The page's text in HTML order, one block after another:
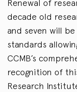
Renewal of
decade old
and seven will
standards
CCMB’s
recognition of
Research